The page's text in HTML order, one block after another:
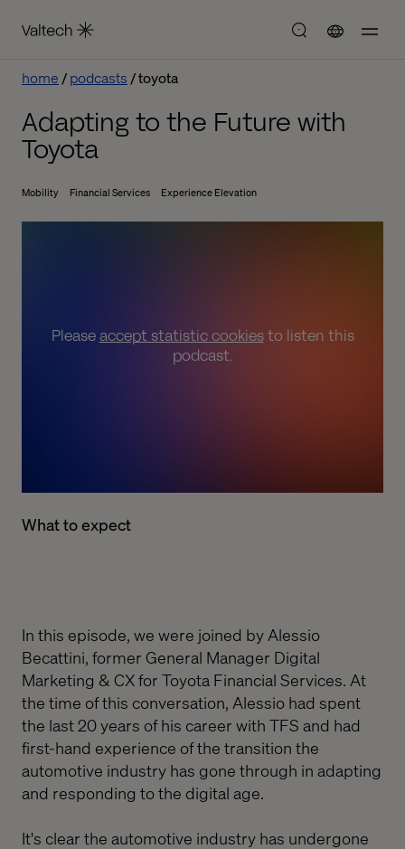
home podcasts toyota
Adapting to the Future with
Toyota
Mobility Financial Services Experience Elevation
Pleaseaccept statistic cookiesto listen this
podcast.
What to expect
In this episode, we were joined by Alessio
Becattini, former General Manager Digital
Marketing & CX for Toyota Financial Services. At
the time of this conversation, Alessio had spent
the last 20 years of his career with TFS and had
first-hand experience of the transition the
automotive industry has gone through in adapting
and responding to the digital age.
It's clear the automotive industry has undergone